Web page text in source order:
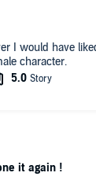
I would have
character.
it again !